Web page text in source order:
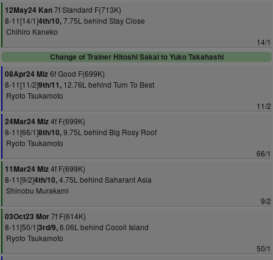
12May24 Kan7f Standard F(713K)
8-11[14/1]4th/10,7.75L behind Stay Close
Chihiro Kaneko
14/1
Change of Trainer Hitoshi Sakai to Yuko Takahashi
08Apr24 Miz6f Good F(699K)
8-11[11/2]9th/11, 12.76L behind Turn To Best
Ryoto Tsukamoto
11/2
24Mar24 Miz4f F(699K)
8-11[66/1]8th/10,9.75L behind Big Rosy Roof
Ryoto Tsukamoto
66/1
11Mar24 Miz4f F(699K)
8-11[9/2]4th/10,4.75L behind Saharant Asia
Shinobu Murakami
9/2
03Oct23 Mor7f F(614K)
8-11[50/1]3rd/9,6.06L behind Cocoli Island
Ryoto Tsukamoto
50/1